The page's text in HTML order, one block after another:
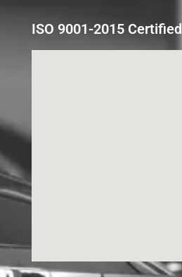
ISO 9001-2015 Certified